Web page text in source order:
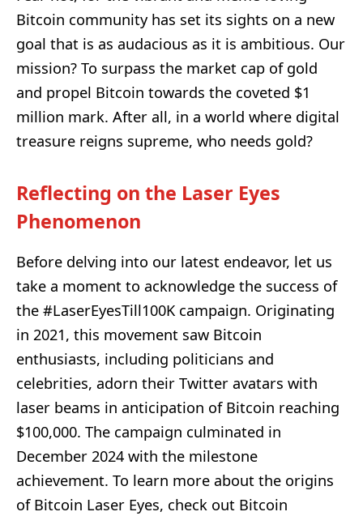
Bitcoin community has set its sights on a new
goal that is as audacious as it is ambitious. Our
mission? To surpass the market cap of gold
and propel Bitcoin towards the coveted $1
million mark. After all, in a world where digital
treasure reigns supreme, who needs gold?
Reflecting on the Laser Eyes
Phenomenon
Before delving into our latest endeavor, let us
take a moment to acknowledge the success of
the #LaserEyesTill100K campaign. Originating
in 2021, this movement saw Bitcoin
enthusiasts, including politicians and
celebrities, adorn their Twitter avatars with
laser beams in anticipation of Bitcoin reaching
$100,000. The campaign culminated in
December 2024 with the milestone
achievement. To learn more about the origins
of Bitcoin Laser Eyes, check out Bitcoin